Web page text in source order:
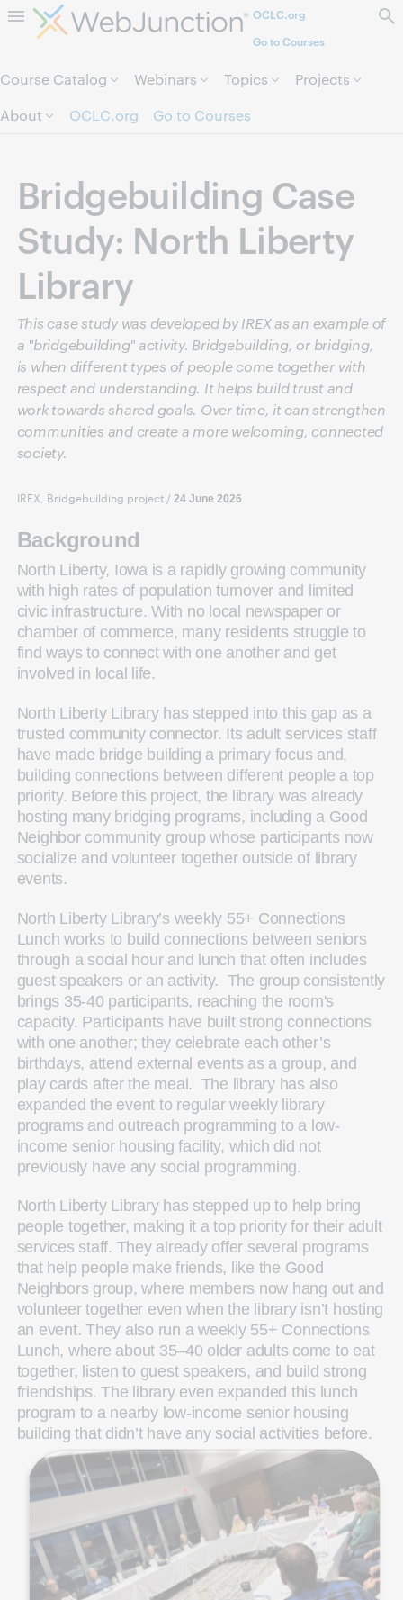
Skip to page content.OCLC.org
Go to Courses
Course Catalog Webinars Topics
Projects
About
OCLC.org Go to Courses
Bridgebuilding Case
Study: North Liberty
Library
This case study was developed by IREX as an example of
a "bridgebuilding" activity. Bridgebuilding, or bridging,
is when different types of people come together with
respect and understanding. It helps build trust and
work towards shared goals. Over time, it can strengthen
communities and create a more welcoming, connected
society.
IREX, Bridgebuilding project/ 24 June 2026
Background
North Liberty, Iowa is a rapidly growing community
with high rates of population turnover and limited
civic infrastructure. With no local newspaper or
chamber of commerce, many residents struggle to
find ways to connect with one another and get
involved in local life.
North Liberty Library has stepped into this gap as a
trusted community connector. Its adult services staff
have made bridge building a primary focus and,
building connections between different people a top
priority. Before this project, the library was already
hosting many bridging programs, including a Good
Neighbor community group whose participants now
socialize and volunteer together outside of library
events.
North Liberty Library’s weekly 55+ Connections
Lunch works to build connections between seniors
through a social hour and lunch that often includes
guest speakers or an activity. The group consistently
brings 35-40 participants, reaching the room's
capacity. Participants have built strong connections
with one another; they celebrate each other’s
birthdays, attend external events as a group, and
play cards after the meal. The library has also
expanded the event to regular weekly library
programs and outreach programming to a low-
income senior housing facility, which did not
previously have any social programming.
North Liberty Library has stepped up to help bring
people together, making it a top priority for their adult
services staff. They already offer several programs
that help people make friends, like the Good
Neighbors group, where members now hang out and
volunteer together even when the library isn’t hosting
an event. They also run a weekly 55+ Connections
Lunch, where about 35–40 older adults come to eat
together, listen to guest speakers, and build strong
friendships. The library even expanded this lunch
program to a nearby low‑income senior housing
building that didn’t have any social activities before.